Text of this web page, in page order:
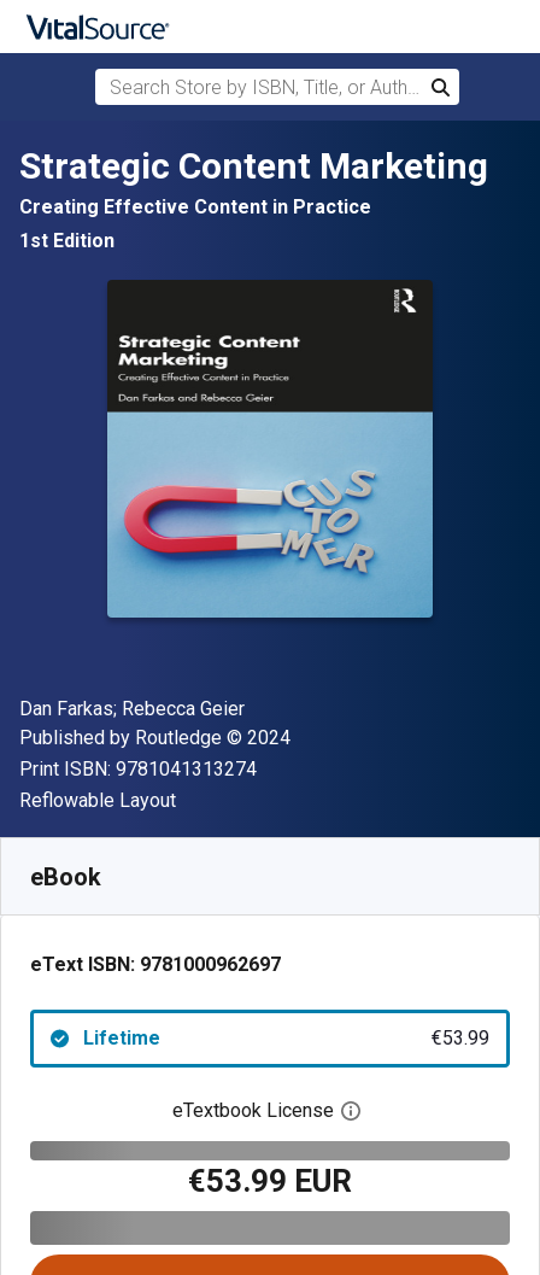
Skip to main content
Search Store by ISBN, Title, or Author
Search
Strategic Content Marketing
Creating Effective Content in Practice
1st Edition
Author(s)
Dan Farkas; Rebecca Geier
Publisher
Published by Routledge Copyright
© 2024
Print ISBN: 9781041313274"ISBN-13 9781041313274"
Format
Reflowable Layout
eBook
eText ISBN: 9781000962697
Lifetime €53.99
eTextbook License Open digital license
€53.99 EUR